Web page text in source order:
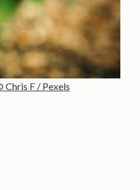
Chris F / Pexels